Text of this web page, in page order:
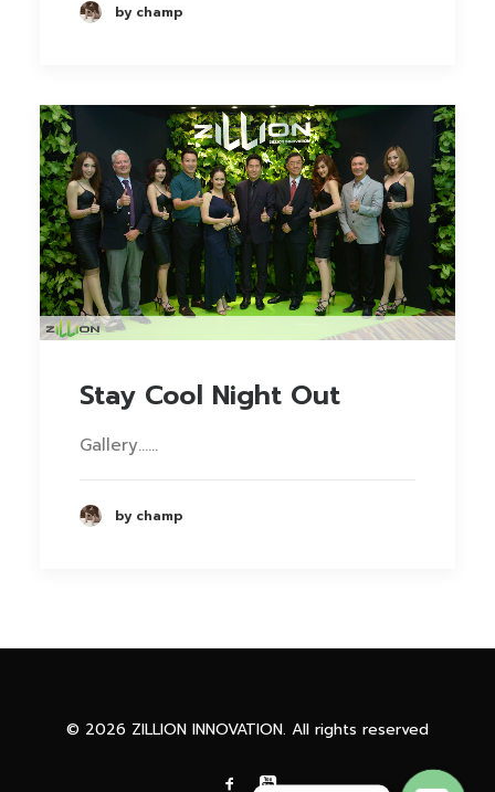
by champ
Stay Cool Night Out
Gallery……
by champ
© 2026 ZILLION INNOVATION. All rights reserved